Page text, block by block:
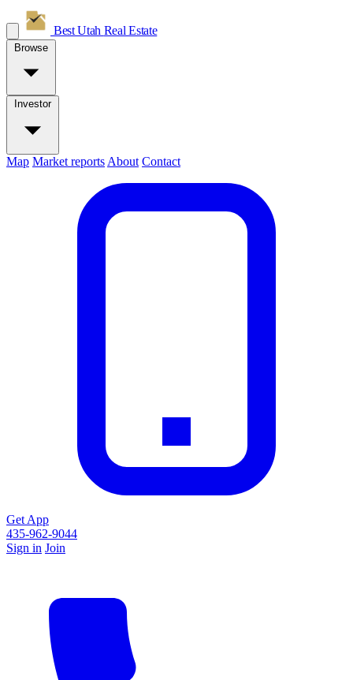
Best Utah Real Estate
Browse
Investor
Map Market reports About Contact
Get App
435-962-9044
Sign in Join